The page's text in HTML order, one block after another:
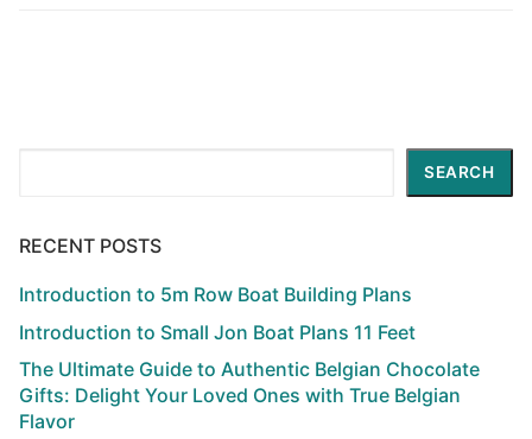
SEARCH
RECENT POSTS
Introduction to 5m Row Boat Building Plans
Introduction to Small Jon Boat Plans 11 Feet
The Ultimate Guide to Authentic Belgian Chocolate
Gifts: Delight Your Loved Ones with True Belgian
Flavor